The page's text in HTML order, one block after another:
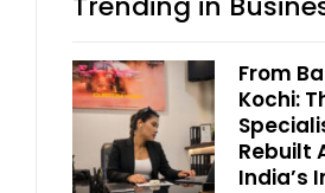
From
Kochi:
Rebuilt
India’s